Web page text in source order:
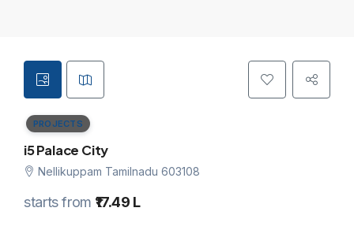
PROJECTS
i5 Palace City
Nellikuppam Tamilnadu 603108
starts from ₹17.49 L